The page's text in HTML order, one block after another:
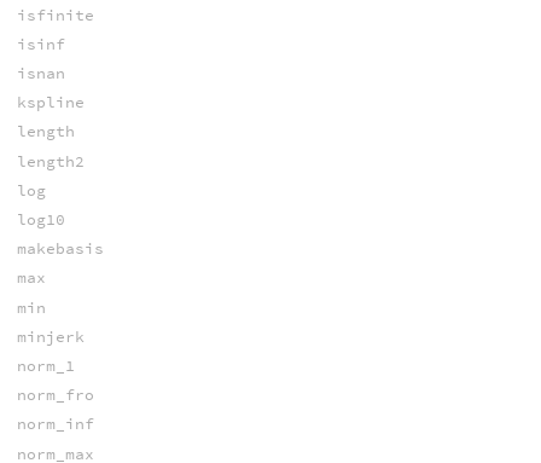
isfinite
isinf
isnan
kspline
length
length2
log
log10
makebasis
max
min
minjerk
norm_1
norm_fro
norm_inf
norm_max